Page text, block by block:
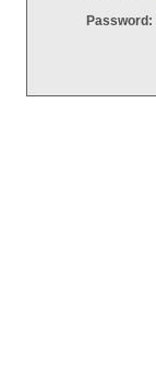
Password: